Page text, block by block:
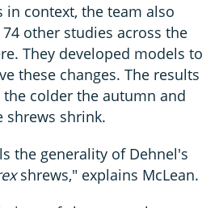
context, the team also
other studies across the
They developed models to
these changes. The results
colder the autumn and
shrews shrink.
the generality of Dehnel's
shrews," explains McLean.